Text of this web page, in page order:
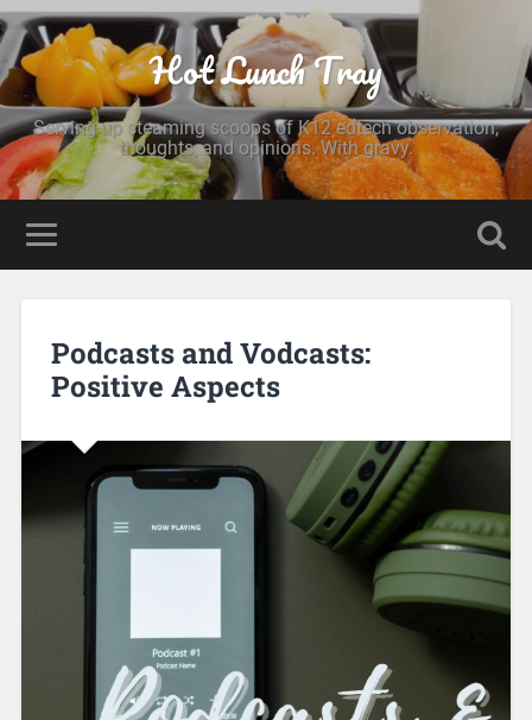
Hot Lunch Tray
Serving up steaming scoops of K12 edtech observation,
thoughts, and opinions. With gravy.
Podcasts and Vodcasts:
Positive Aspects